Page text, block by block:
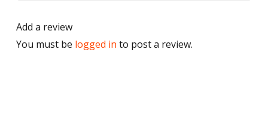
Add a review
You must be logged in to post a review.